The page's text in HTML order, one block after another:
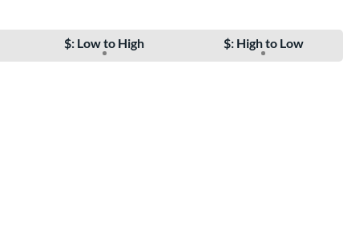
$: Low to High $: High to Low